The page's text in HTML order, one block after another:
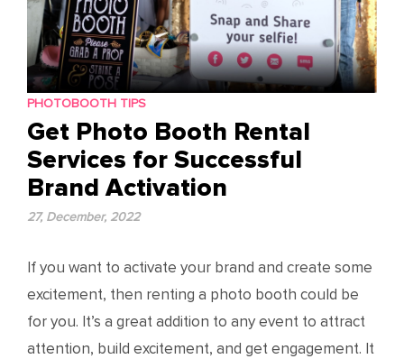
PHOTOBOOTH TIPS
Get Photo Booth Rental
Services for Successful
Brand Activation
27, December, 2022
If you want to activate your brand and create some
excitement, then renting a photo booth could be
for you. It’s a great addition to any event to attract
attention, build excitement, and get engagement. It